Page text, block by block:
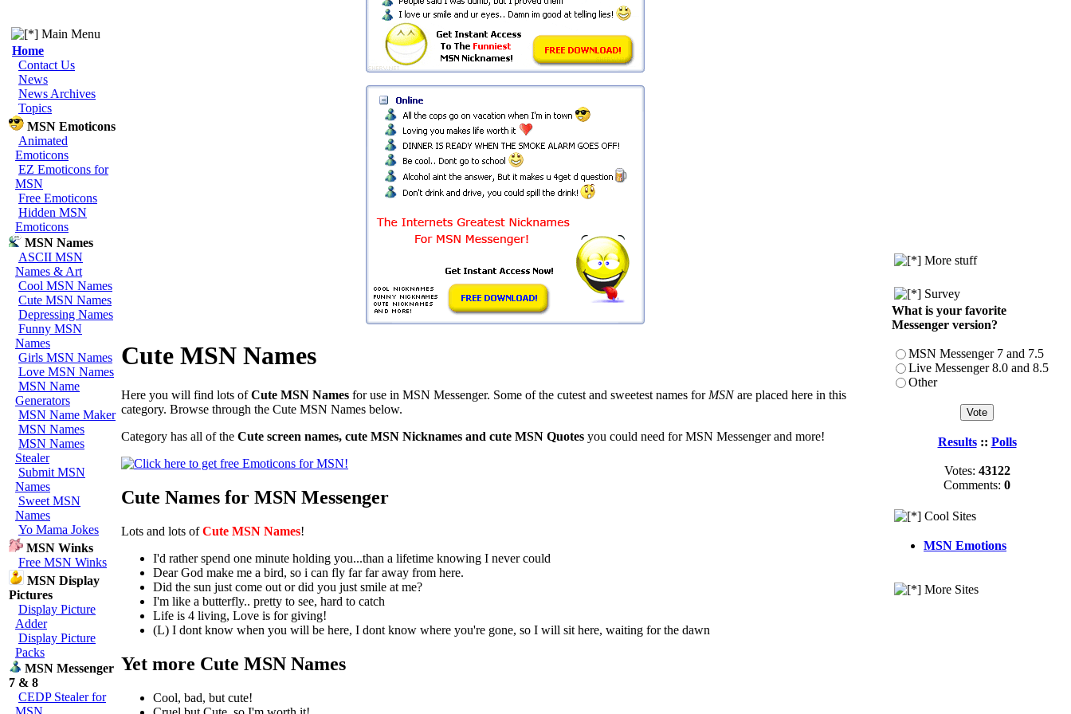
Main Menu
Home
Contact Us
News
News Archives
Topics
MSN Emoticons
Animated
Emoticons
EZ Emoticons for
MSN
Free Emoticons
Hidden MSN
Emoticons
MSN Names
ASCII MSN
Names & Art
Cool MSN Names
Cute MSN Names
Depressing Names
Funny MSN
Names
Girls MSN Names
Love MSN Names
MSN Name
Generators
MSN Name Maker
MSN Names
MSN Names
Stealer
Submit MSN
Names
Sweet MSN
Names
Yo Mama Jokes
MSN Winks
Free MSN Winks
MSN Display
Pictures
Display Picture
Adder
Display Picture
Packs
MSN Messenger
7 & 8
CEDP Stealer for
MSN
Cute MSN Names
Here you will find lots ofCute MSN Names for use in MSN Messenger. Some of the cutest and sweetest names for MSNare placed here in this
category. Browse through the Cute MSN Names below.
Category has all of the Cute screen names, cute MSN Nicknames and cute MSN Quotes you could need for MSN Messenger and more!
Cute Names for MSN Messenger
Lots and lots ofCute MSN Names!
I'd rather spend one minute holding you...than a lifetime knowing I never could
Dear God make me a bird, so i can fly far far away from here.
Did the sun just come out or did you just smile at me?
I'm like a butterfly.. pretty to see, hard to catch
Life is 4 living, Love is for giving!
(L) I dont know when you will be here, I dont know where you're gone, so I will sit here, waiting for the dawn
Yet more Cute MSN Names
Cool, bad, but cute!
More stuff
Survey
What is your favorite
Messenger version?
MSN Messenger 7 and 7.5
Live Messenger 8.0 and 8.5
Other
Results :: Polls
Votes: 43122
Comments: 0
Cool Sites
MSN Emotions
More Sites